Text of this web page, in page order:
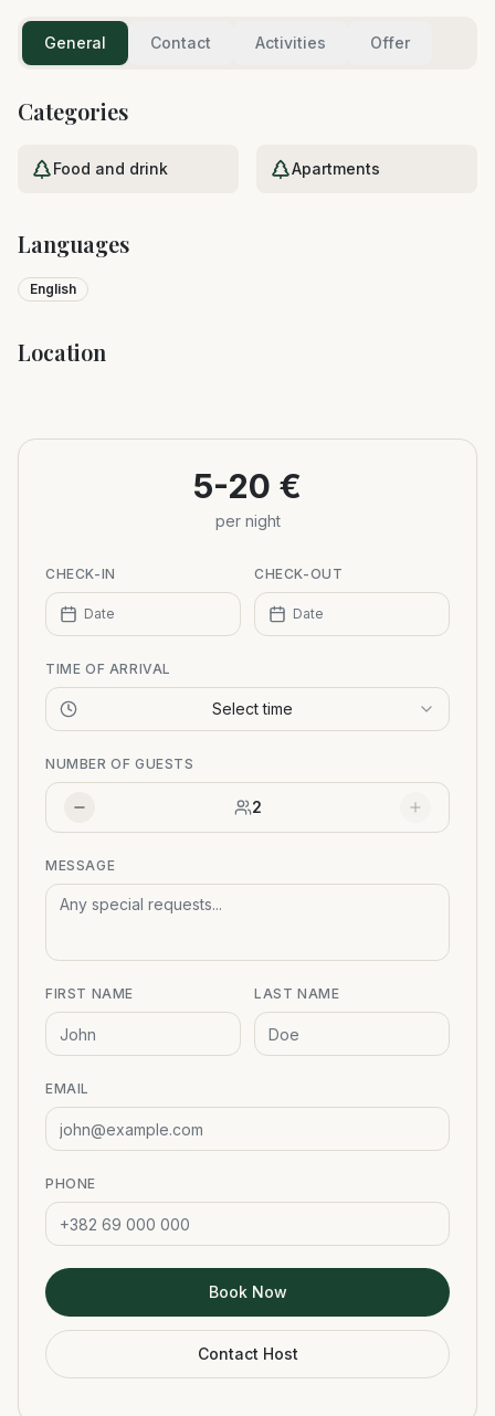
General Contact Activities Offer
Categories
Food and drink Apartments
Languages
English
Location
−
5-20 €
per night
CHECK-IN
Date
CHECK-OUT
Date
TIME OF ARRIVAL
Select time
NUMBER OF GUESTS
2
MESSAGE
FIRST NAME LAST NAME
EMAIL
PHONE
Book Now
Contact Host